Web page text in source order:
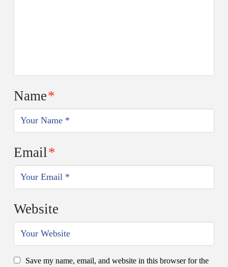
Name*
Email*
Website
Save my name, email, and website in this browser for the